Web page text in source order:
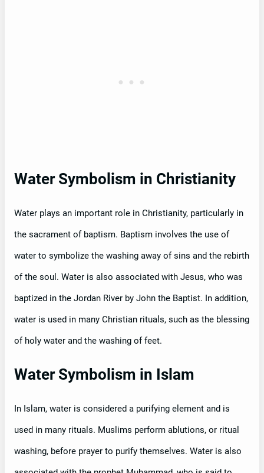
Water Symbolism in Christianity
Water plays an important role in Christianity, particularly in
the sacrament of baptism. Baptism involves the use of
water to symbolize the washing away of sins and the rebirth
of the soul. Water is also associated with Jesus, who was
baptized in the Jordan River by John the Baptist. In addition,
water is used in many Christian rituals, such as the blessing
of holy water and the washing of feet.
Water Symbolism in Islam
In Islam, water is considered a purifying element and is
used in many rituals. Muslims perform ablutions, or ritual
washing, before prayer to purify themselves. Water is also